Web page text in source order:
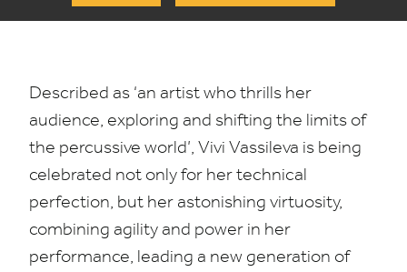
Described as ‘an artist who thrills her
audience, exploring and shifting the limits of
the percussive world’, Vivi Vassileva is being
celebrated not only for her technical
perfection, but her astonishing virtuosity,
combining agility and power in her
performance, leading a new generation of